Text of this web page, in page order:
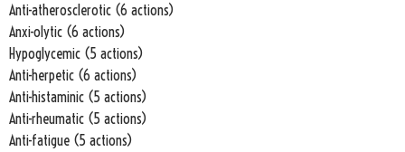
Anti-atherosclerotic (6 actions)
Anxi-olytic (6 actions)
Hypoglycemic (5 actions)
Anti-herpetic (6 actions)
Anti-histaminic (5 actions)
Anti-rheumatic (5 actions)
Anti-fatigue (5 actions)